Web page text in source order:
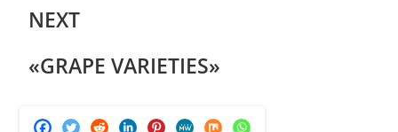
NEXT
«GRAPE VARIETIES»